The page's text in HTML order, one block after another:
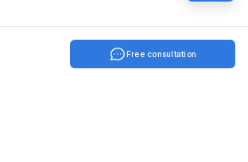
Free consultation